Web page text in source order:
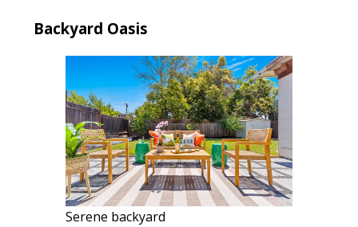
Backyard Oasis
Serene backyard